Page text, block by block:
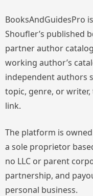
BooksAndGuidesPro
Shoufler’s published
partner author
working author’s
independent authors
topic, genre, or
link.
The platform is
a sole proprietor
no LLC or parent
partnership, and
personal business.